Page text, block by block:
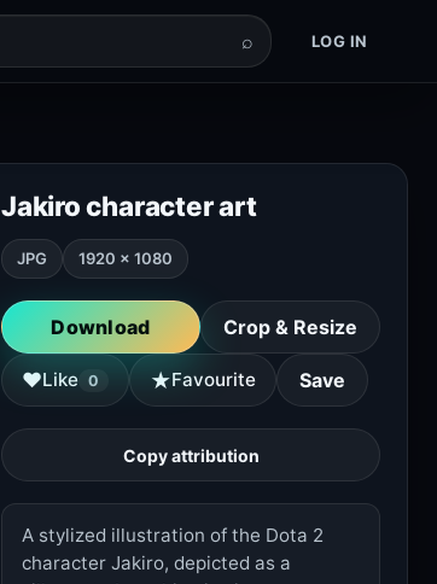
⌕ LOG IN
Jakiro character art
JPG 1920 × 1080
Download Crop & Resize
♥Like 0 ★Favourite Save
Copy attribution
A stylized illustration of the Dota 2
character Jakiro, depicted as a